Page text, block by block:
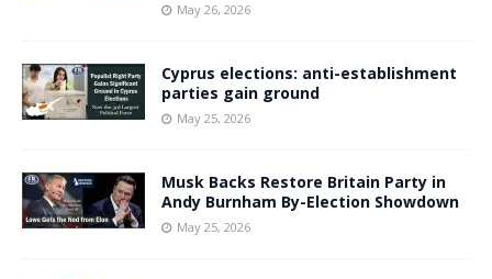
May 26, 2026
Cyprus elections: anti-establishment
parties gain ground
May 25, 2026
Musk Backs Restore Britain Party in
Andy Burnham By-Election Showdown
May 25, 2026